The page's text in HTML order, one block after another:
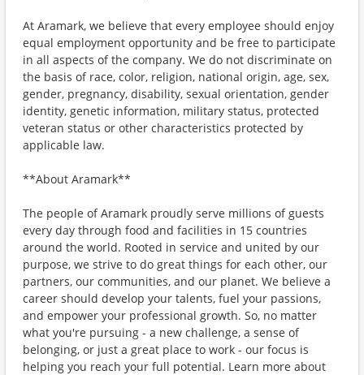
At Aramark, we believe that every employee should enjoy
equal employment opportunity and be free to participate
in all aspects of the company. We do not discriminate on
the basis of race, color, religion, national origin, age, sex,
gender, pregnancy, disability, sexual orientation, gender
identity, genetic information, military status, protected
veteran status or other characteristics protected by
applicable law.
**About Aramark**
The people of Aramark proudly serve millions of guests
every day through food and facilities in 15 countries
around the world. Rooted in service and united by our
purpose, we strive to do great things for each other, our
partners, our communities, and our planet. We believe a
career should develop your talents, fuel your passions,
and empower your professional growth. So, no matter
what you're pursuing - a new challenge, a sense of
belonging, or just a great place to work - our focus is
helping you reach your full potential. Learn more about